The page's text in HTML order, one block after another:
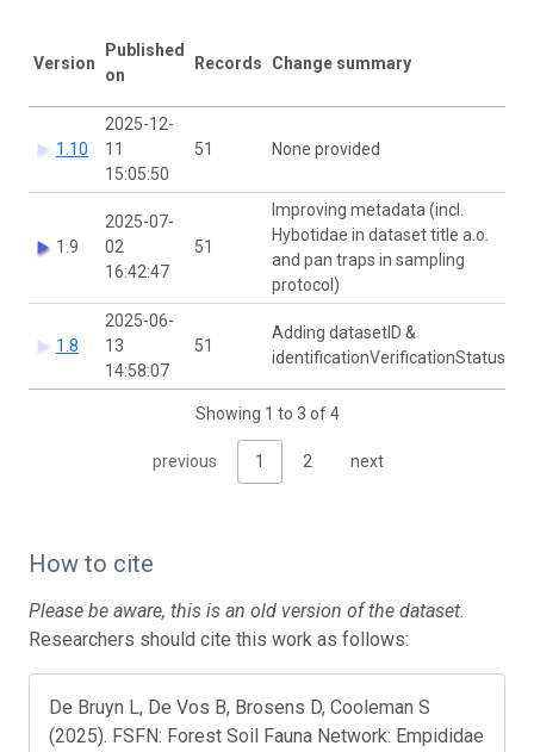
Version
Published
on
Records Change summary
1.10
2025-12-
11
15:05:50
51 None provided
1.9
2025-07-
02
16:42:47
51
Improving metadata (incl.
Hybotidae in dataset title a.o.
and pan traps in sampling
protocol)
1.8
2025-06-
13
14:58:07
51
Adding datasetID &
identificationVerificationStatus
Showing 1 to 3 of 4
previous 1 2 next
How to cite
Please be aware, this is an old version of the dataset.
Researchers should cite this work as follows:
De Bruyn L, De Vos B, Brosens D, Cooleman S
(2025). FSFN: Forest Soil Fauna Network: Empididae